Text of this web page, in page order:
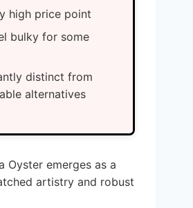
high price point
bulky for some
distinct from
alternatives
Oyster emerges as a
artistry and robust